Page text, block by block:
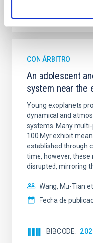
NÚMERO DE CITAS
CON ÁRBITRO
An adolescent
system near the
Young exoplanets
dynamical and
systems. Many
100 Myr exhibit
established through
time, however, these
disrupted, mirroring
Wang, Mu-Tian et
Fecha de
BIBCODE